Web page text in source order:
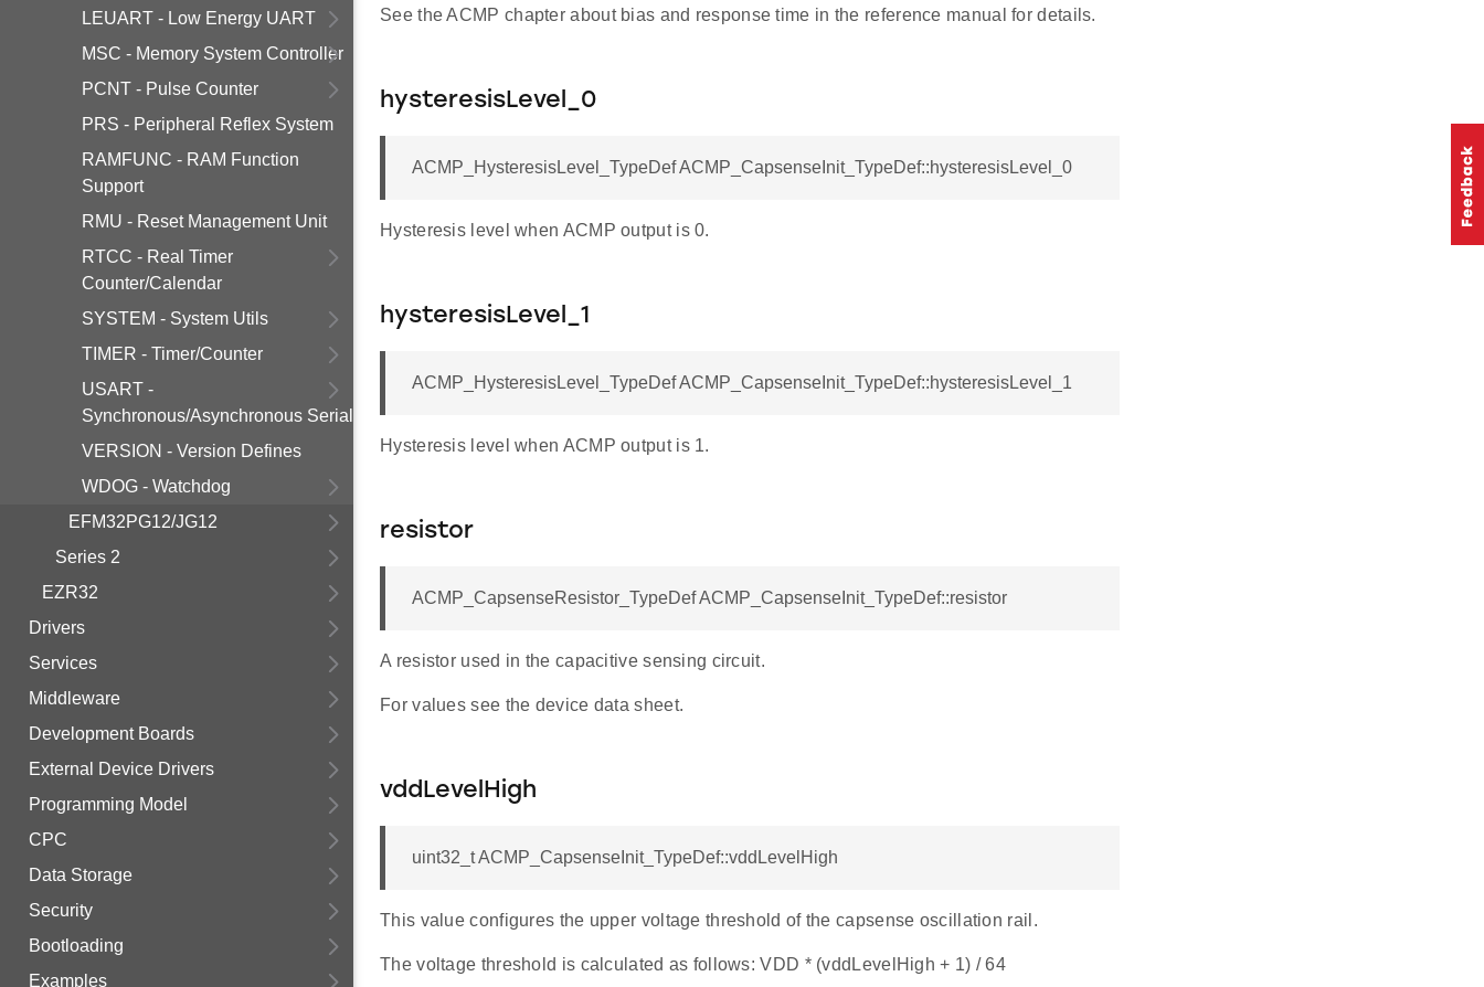
LEUART - Low Energy UART
MSC - Memory System Controller
PCNT - Pulse Counter
PRS - Peripheral Reflex System
RAMFUNC - RAM Function
Support
RMU - Reset Management Unit
RTCC - Real Timer
Counter/Calendar
SYSTEM - System Utils
TIMER - Timer/Counter
USART -
Synchronous/Asynchronous Serial
VERSION - Version Defines
WDOG - Watchdog
EFM32PG12/JG12
Series 2
EZR32
Drivers
Services
Middleware
Development Boards
External Device Drivers
Programming Model
CPC
Data Storage
Security
Bootloading
Examples
See the ACMP chapter about bias and response time in the reference manual for details.
hysteresisLevel_0
ACMP_HysteresisLevel_TypeDef ACMP_CapsenseInit_TypeDef::hysteresisLevel_0
Hysteresis level when ACMP output is 0.
hysteresisLevel_1
ACMP_HysteresisLevel_TypeDef ACMP_CapsenseInit_TypeDef::hysteresisLevel_1
Hysteresis level when ACMP output is 1.
resistor
ACMP_CapsenseResistor_TypeDef ACMP_CapsenseInit_TypeDef::resistor
A resistor used in the capacitive sensing circuit.
For values see the device data sheet.
vddLevelHigh
uint32_t ACMP_CapsenseInit_TypeDef::vddLevelHigh
This value configures the upper voltage threshold of the capsense oscillation rail.
The voltage threshold is calculated as follows: VDD * (vddLevelHigh + 1) / 64